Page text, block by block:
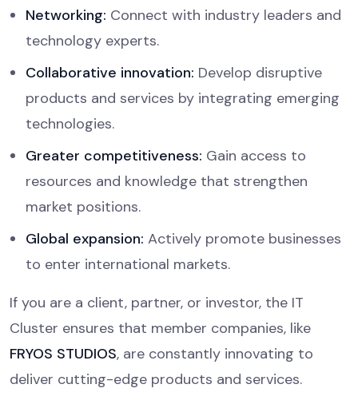
Networking: Connect with industry leaders and
technology experts.
Collaborative innovation: Develop disruptive
products and services by integrating emerging
technologies.
Greater competitiveness: Gain access to
resources and knowledge that strengthen
market positions.
Global expansion: Actively promote businesses
to enter international markets.
If you are a client, partner, or investor, the IT
Cluster ensures that member companies, like
FRYOS STUDIOS, are constantly innovating to
deliver cutting-edge products and services.